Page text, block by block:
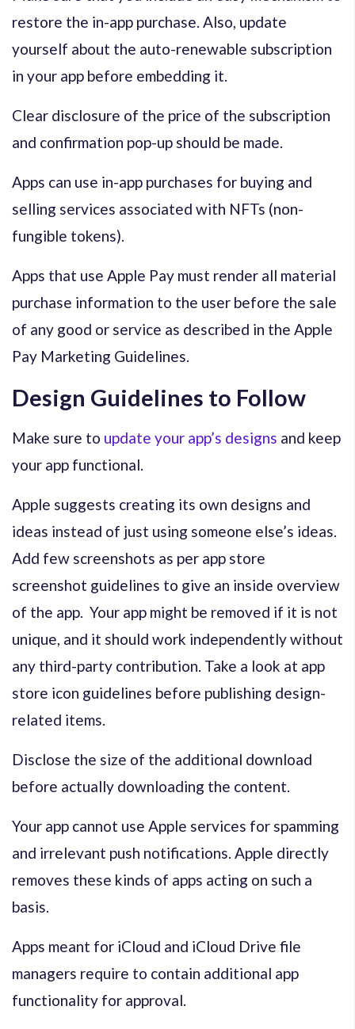
restore the in-app purchase. Also, update
yourself about the auto-renewable subscription
in your app before embedding it.
Clear disclosure of the price of the subscription
and confirmation pop-up should be made.
Apps can use in-app purchases for buying and
selling services associated with NFTs (non-
fungible tokens).
Apps that use Apple Pay must render all material
purchase information to the user before the sale
of any good or service as described in the Apple
Pay Marketing Guidelines.
Design Guidelines to Follow
Make sure to update your app’s designs and keep
your app functional.
Apple suggests creating its own designs and
ideas instead of just using someone else’s ideas.
Add few screenshots as per app store
screenshot guidelines to give an inside overview
of the app. Your app might be removed if it is not
unique, and it should work independently without
any third-party contribution. Take a look at app
store icon guidelines before publishing design-
related items.
Disclose the size of the additional download
before actually downloading the content.
Your app cannot use Apple services for spamming
and irrelevant push notifications. Apple directly
removes these kinds of apps acting on such a
basis.
Apps meant for iCloud and iCloud Drive file
managers require to contain additional app
functionality for approval.